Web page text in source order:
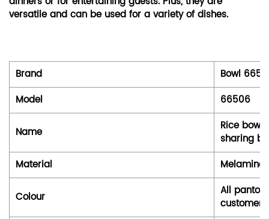
versatile and can be used for a variety of dishes.
Brand
Bowl
Model
66506
Name
Rice
sharing
Material
Colour
All
customer